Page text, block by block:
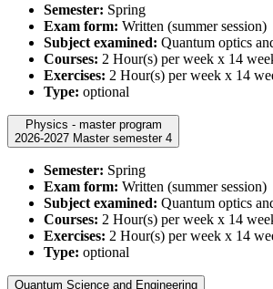
Semester: Spring
Exam form: Written (summer session)
Subject examined: Quantum optics
Courses: 2 Hour(s) per week x 14
Exercises: 2 Hour(s) per week x 14
Type: optional
Physics - master program
2026-2027 Master semester 4
Semester: Spring
Exam form: Written (summer session)
Subject examined: Quantum optics
Courses: 2 Hour(s) per week x 14
Exercises: 2 Hour(s) per week x 14
Type: optional
Quantum Science and Engineering